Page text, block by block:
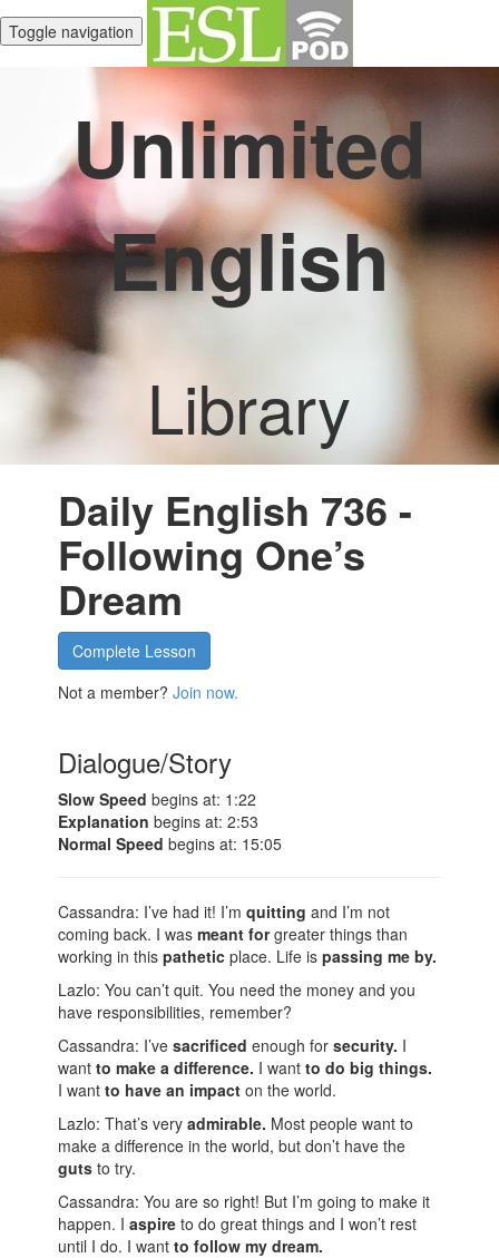
Toggle navigation
Unlimited
English
Library
Daily English 736 -
Following One’s
Dream
Complete Lesson
Not a member?Join now.
Dialogue/Story
Slow Speed begins at: 1:22
Explanation begins at: 2:53
Normal Speed begins at: 15:05
Cassandra: I’ve had it! I’mquitting and I’m not
coming back. I wasmeant forgreater things than
working in thispathetic place. Life ispassing me by.
Lazlo: You can’t quit. You need the money and you
have responsibilities, remember?
Cassandra: I’vesacrificed enough forsecurity. I
wantto make a difference. I wantto do big things.
I wantto have an impact on the world.
Lazlo: That’s veryadmirable. Most people want to
make a difference in the world, but don’t have the
guts to try.
Cassandra: You are so right! But I’m going to make it
happen. Iaspire to do great things and I won’t rest
until I do. I wantto follow my dream.